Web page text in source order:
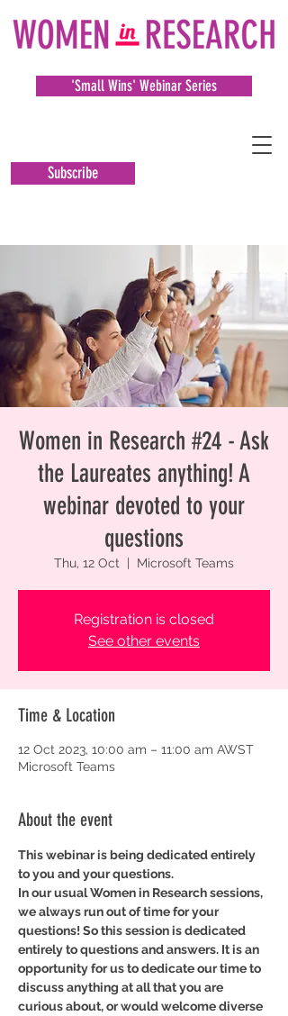
'Small Wins' Webinar Series
Subscribe
Women in Research #24 - Ask
the Laureates anything! A
webinar devoted to your
questions
Thu, 12 Oct Microsoft Teams
Registration is closed
See other events
Time & Location
12 Oct 2023, 10:00 am – 11:00 am AWST
Microsoft Teams
About the event
This webinar is being dedicated entirely
to you and your questions.
In our usual Women in Research sessions,
we always run out of time for your
questions! So this session is dedicated
entirely to questions and answers. It is an
opportunity for us to dedicate our time to
discuss anything at all that you are
curious about, or would welcome diverse